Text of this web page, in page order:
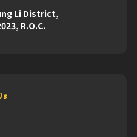
Li District,
R.O.C.